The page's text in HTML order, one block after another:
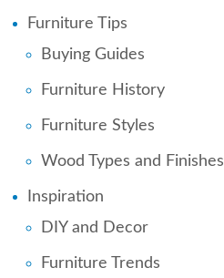
Furniture Tips
Buying Guides
Furniture History
Furniture Styles
Wood Types and Finishes
Inspiration
DIY and Decor
Furniture Trends